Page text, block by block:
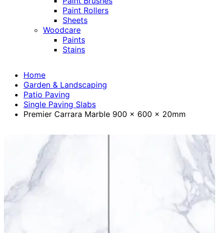
Paint Rollers
Sheets
Woodcare
Paints
Stains
Home
Garden & Landscaping
Patio Paving
Single Paving Slabs
Premier Carrara Marble 900 x 600 x 20mm